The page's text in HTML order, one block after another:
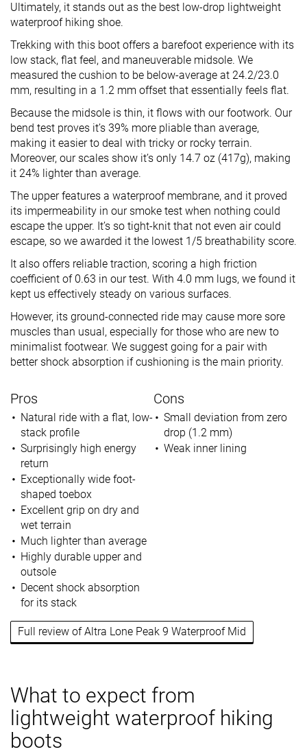
Ultimately, it stands out as the best low-drop lightweight
waterproof hiking shoe.
Trekking with this boot offers a barefoot experience with its
low stack, flat feel, and maneuverable midsole. We
measured the cushion to be below-average at 24.2/23.0
mm, resulting in a 1.2 mm offset that essentially feels flat.
Because the midsole is thin, it flows with our footwork. Our
bend test proves it’s 39% more pliable than average,
making it easier to deal with tricky or rocky terrain.
Moreover, our scales show it’s only 14.7 oz (417g), making
it 24% lighter than average.
The upper features a waterproof membrane, and it proved
its impermeability in our smoke test when nothing could
escape the upper. It’s so tight-knit that not even air could
escape, so we awarded it the lowest 1/5 breathability score.
It also offers reliable traction, scoring a high friction
coefficient of 0.63 in our test. With 4.0 mm lugs, we found it
kept us effectively steady on various surfaces.
However, its ground-connected ride may cause more sore
muscles than usual, especially for those who are new to
minimalist footwear. We suggest going for a pair with
better shock absorption if cushioning is the main priority.
Pros
Natural ride with a flat, low-
stack profile
Surprisingly high energy
return
Exceptionally wide foot-
shaped toebox
Excellent grip on dry and
wet terrain
Much lighter than average
Highly durable upper and
outsole
Decent shock absorption
for its stack
Cons
Small deviation from zero
drop (1.2 mm)
Weak inner lining
Full review of Altra Lone Peak 9 Waterproof Mid
What to expect from
lightweight waterproof hiking
boots